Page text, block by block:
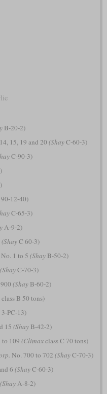
B-20-2)
15, 19 and 20 (ShayC-60-3)
C-90-3)
12-40)
C-65-3)
A-9-2)
(ShayC 60-3)
No. 1 to 5 (ShayB-50-2)
(ShayC-70-3)
(ShayB-60-2)
class B 50 tons)
3-PC-13)
15 (ShayB-42-2)
to 109 (Climaxclass C 70 tons)
No. 700 to 702 (ShayC-70-3)
6 (ShayC-60-3)
(ShayA-8-2)